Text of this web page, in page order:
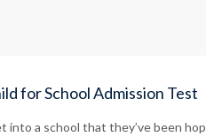
for School Admission Test
into a school that they’ve been